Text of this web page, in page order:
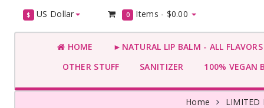
$ US Dollar 0 Items - $0.00
HOME
►NATURAL LIP BALM - ALL
OTHER STUFF
SANITIZER 100% VEGAN
Home LIMITED